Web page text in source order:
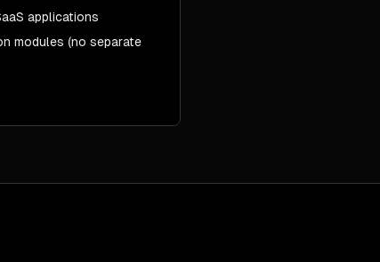
applications
modules (no separate